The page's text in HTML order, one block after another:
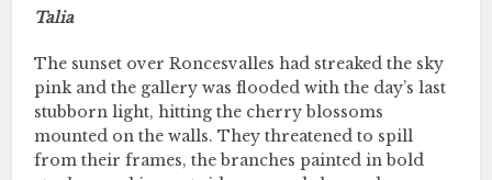
Talia
The sunset over Roncesvalles had streaked the sky
pink and the gallery was flooded with the day’s last
stubborn light, hitting the cherry blossoms
mounted on the walls. They threatened to spill
from their frames, the branches painted in bold